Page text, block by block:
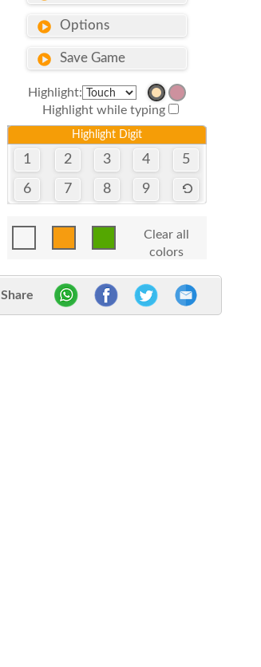
Options
Save Game
Highlight:
Highlight while typing
Highlight Digit
1 2 3 4 5
6 7 8 9
Clear all
colors
Share